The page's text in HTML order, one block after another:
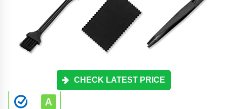
CHECK LATEST PRICE